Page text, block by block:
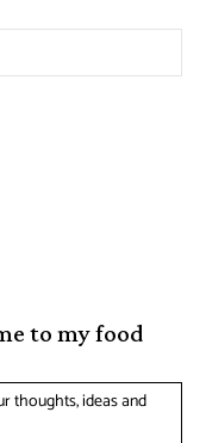
to my food
thoughts, ideas and